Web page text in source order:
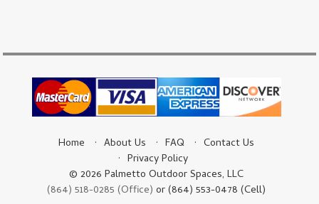
Home About Us FAQ
Contact Us
Privacy Policy
© 2026 Palmetto Outdoor Spaces, LLC
(864) 518-0285 (Office) or (864) 553-0478 (Cell)